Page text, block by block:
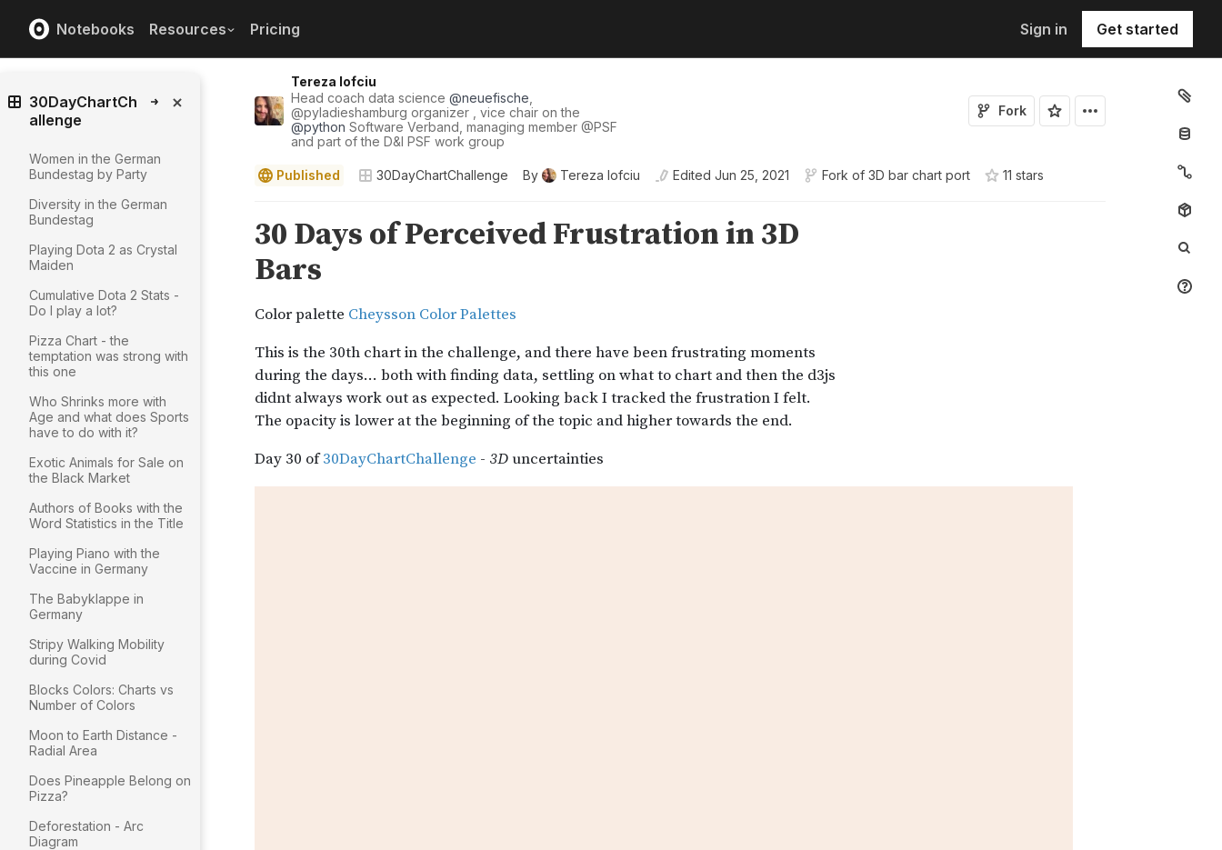
Notebooks Resources Pricing Sign in Get started
Tereza Iofciu
Head coach data science @neuefische
@pyladieshamburg organizer , vice chair on the
@python Software Verband, managing member @PSF
and part of the D&I PSF work group
Fork
Published 30DayChartChallenge By Tereza Iofciu Edited Jun 25, 2021 Fork of 3D bar chart port 11 stars
30DayChartCh
allenge
Women in the German
Bundestag by Party
Diversity in the German
Bundestag
Playing Dota 2 as Crystal
Maiden
Cumulative Dota 2 Stats -
Do I play a lot?
Pizza Chart - the
temptation was strong with
this one
Who Shrinks more with
Age and what does Sports
have to do with it?
Exotic Animals for Sale on
the Black Market
Authors of Books with the
Word Statistics in the Title
Playing Piano with the
Vaccine in Germany
The Babyklappe in
Germany
Stripy Walking Mobility
during Covid
Blocks Colors: Charts vs
Number of Colors
Moon to Earth Distance -
Radial Area
Does Pineapple Belong on
Pizza?
Deforestation - Arc
Diagram